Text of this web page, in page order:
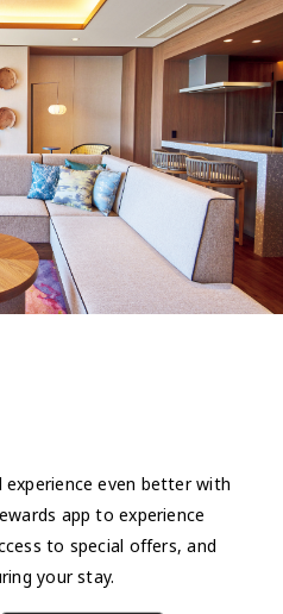
even better with
app to experience
to special offers, and
your stay.